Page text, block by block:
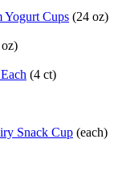
Yogurt Cups (24 oz)
(4 ct)
Snack Cup (each)